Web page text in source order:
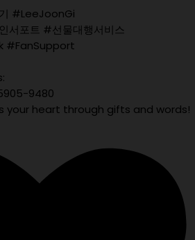
#LeeJoonGi
서포트 #선물대행서비스
9480
your heart through gifts and words!